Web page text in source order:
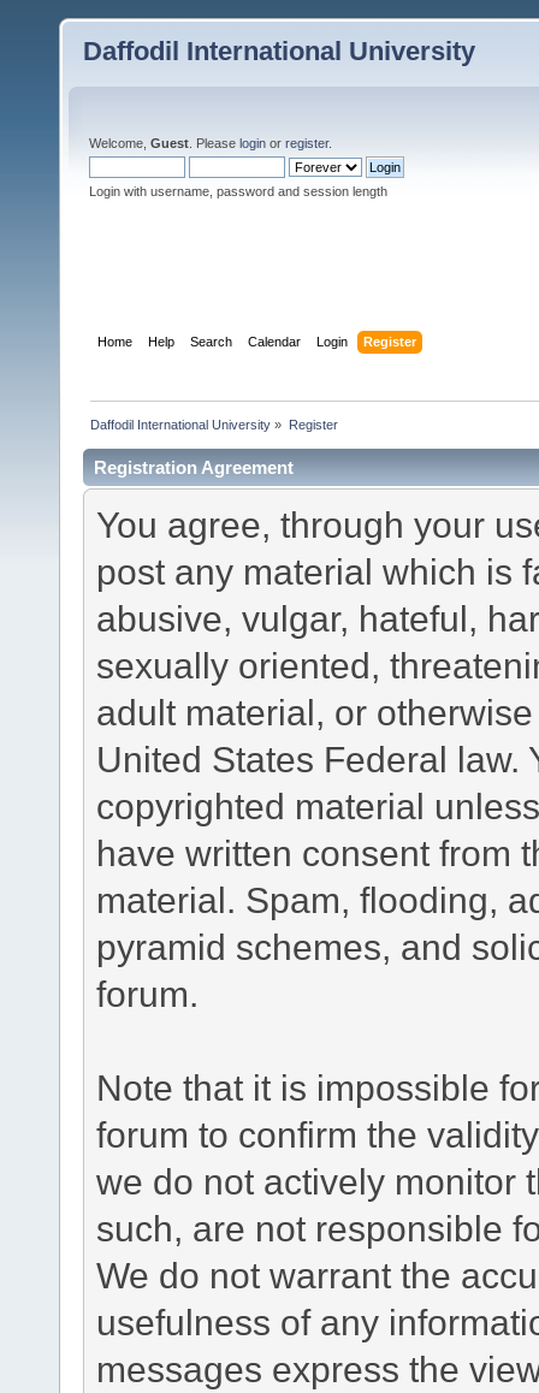
Daffodil International University
Welcome, Guest . Please login or register.
Login with username, password and session length
Home Help Search Calendar Login Register
Daffodil International University » Register
Registration Agreement
You agree, through your
post any material which is
abusive, vulgar, hateful,
sexually oriented,
adult material, or
United States Federal law.
copyrighted material
have written consent from
material. Spam, flooding,
pyramid schemes, and
forum.
Note that it is impossible
forum to confirm the
we do not actively monitor
such, are not responsible
We do not warrant the
usefulness of any
messages express the